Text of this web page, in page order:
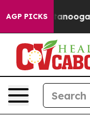
AGP PICKS
Chattanooga.